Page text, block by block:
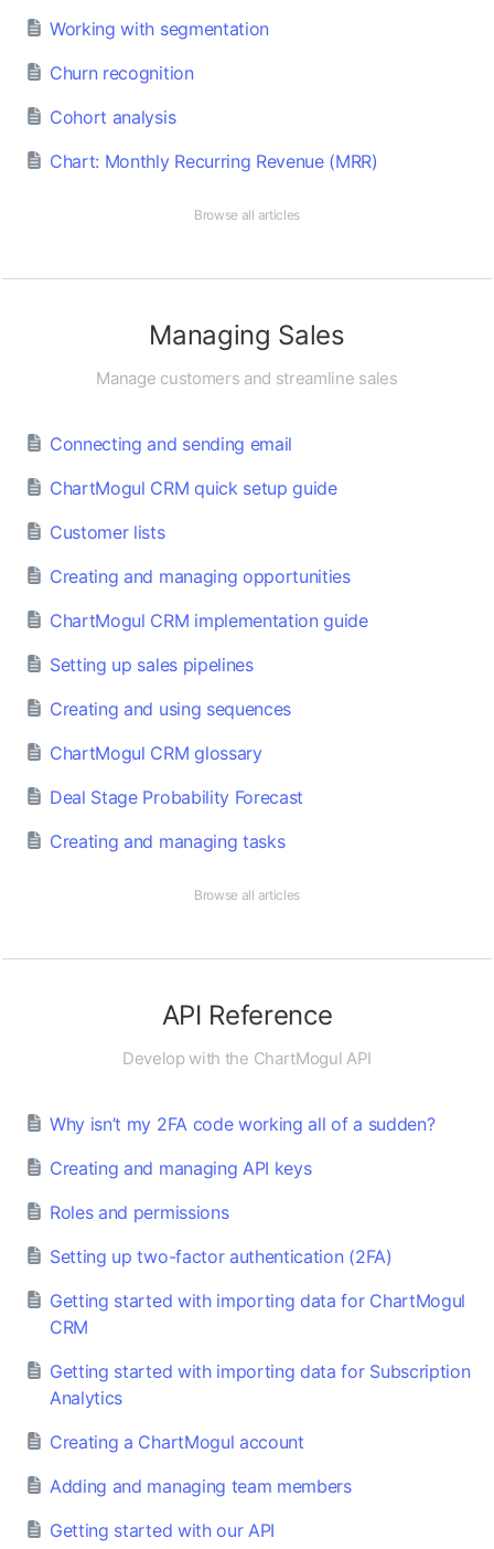
Working with segmentation
Churn recognition
Cohort analysis
Chart: Monthly Recurring Revenue (MRR)
Browse all articles
Managing Sales
Manage customers and streamline sales
Connecting and sending email
ChartMogul CRM quick setup guide
Customer lists
Creating and managing opportunities
ChartMogul CRM implementation guide
Setting up sales pipelines
Creating and using sequences
ChartMogul CRM glossary
Deal Stage Probability Forecast
Creating and managing tasks
Browse all articles
API Reference
Develop with the ChartMogul API
Why isn’t my 2FA code working all of a sudden?
Creating and managing API keys
Roles and permissions
Setting up two-factor authentication (2FA)
Getting started with importing data for ChartMogul
CRM
Getting started with importing data for Subscription
Analytics
Creating a ChartMogul account
Adding and managing team members
Getting started with our API